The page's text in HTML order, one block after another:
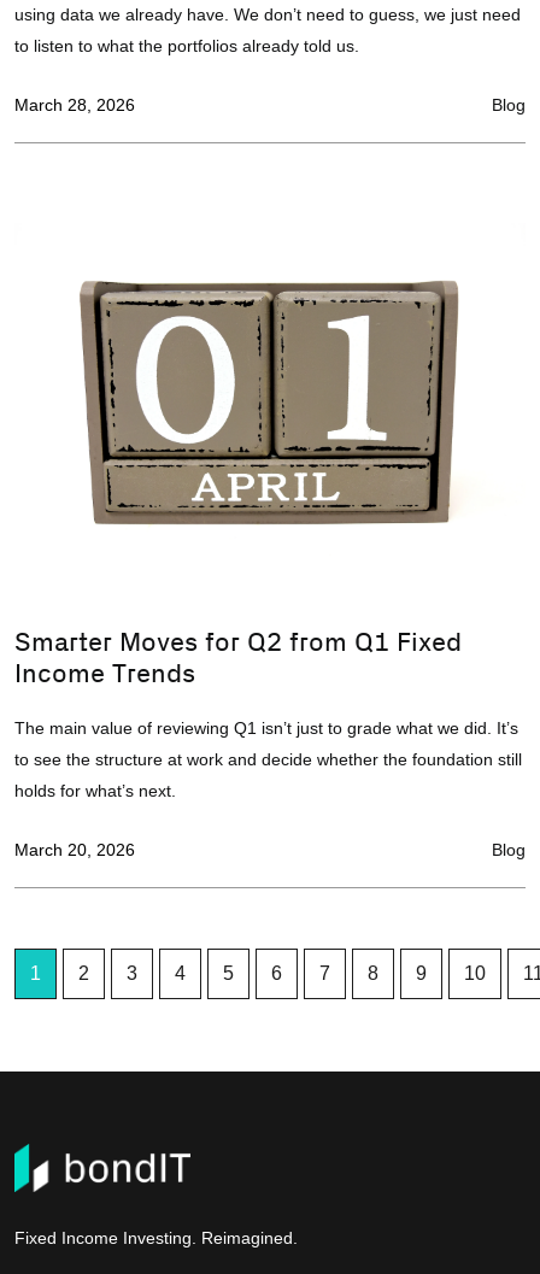
using data we already have. We don’t need to guess, we just need
to listen to what the portfolios already told us.
March 28, 2026 Blog
Smarter Moves for Q2 from Q1 Fixed
Income Trends
The main value of reviewing Q1 isn’t just to grade what we did. It’s
to see the structure at work and decide whether the foundation still
holds for what’s next.
March 20, 2026 Blog
1 2 3 4 5 6 7 8 9 10
Fixed Income Investing. Reimagined.